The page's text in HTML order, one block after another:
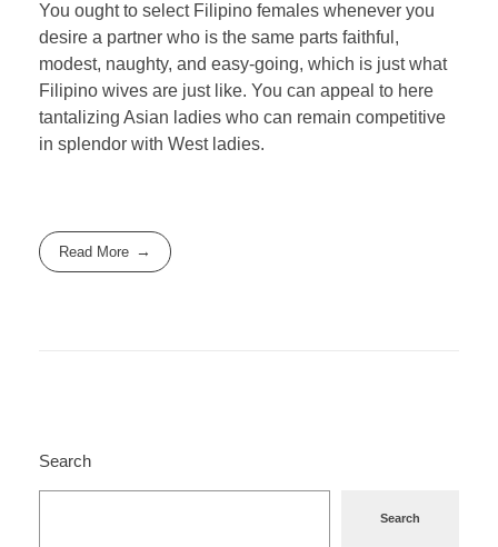
You ought to select Filipino females whenever you
desire a partner who is the same parts faithful,
modest, naughty, and easy-going, which is just what
Filipino wives are just like. You can appeal to here
tantalizing Asian ladies who can remain competitive
in splendor with West ladies.
Read More
Search
Search